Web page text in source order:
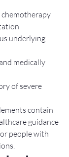
chemotherapy
underlying
medically
of severe
contain
guidance
people with